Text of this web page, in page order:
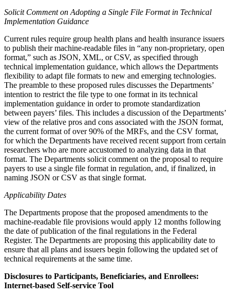
Solicit Comment on Adopting a Single File Format in Technical
Implementation Guidance
Current rules require group health plans and health insurance issuers
to publish their machine-readable files in “any non-proprietary, open
format,” such as JSON, XML, or CSV, as specified through
technical implementation guidance, which allows the Departments
flexibility to adapt file formats to new and emerging technologies.
The preamble to these proposed rules discusses the Departments’
intention to restrict the file type to one format in its technical
implementation guidance in order to promote standardization
between payers’ files. This includes a discussion of the Departments’
view of the relative pros and cons associated with the JSON format,
the current format of over 90% of the MRFs, and the CSV format,
for which the Departments have received recent support from certain
researchers who are more accustomed to analyzing data in that
format. The Departments solicit comment on the proposal to require
payers to use a single file format in regulation, and, if finalized, in
naming JSON or CSV as that single format.
Applicability Dates
The Departments propose that the proposed amendments to the
machine-readable file provisions would apply 12 months following
the date of publication of the final regulations in the Federal
Register. The Departments are proposing this applicability date to
ensure that all plans and issuers begin following the updated set of
technical requirements at the same time.
Disclosures to Participants, Beneficiaries, and Enrollees:
Internet-based Self-service Tool